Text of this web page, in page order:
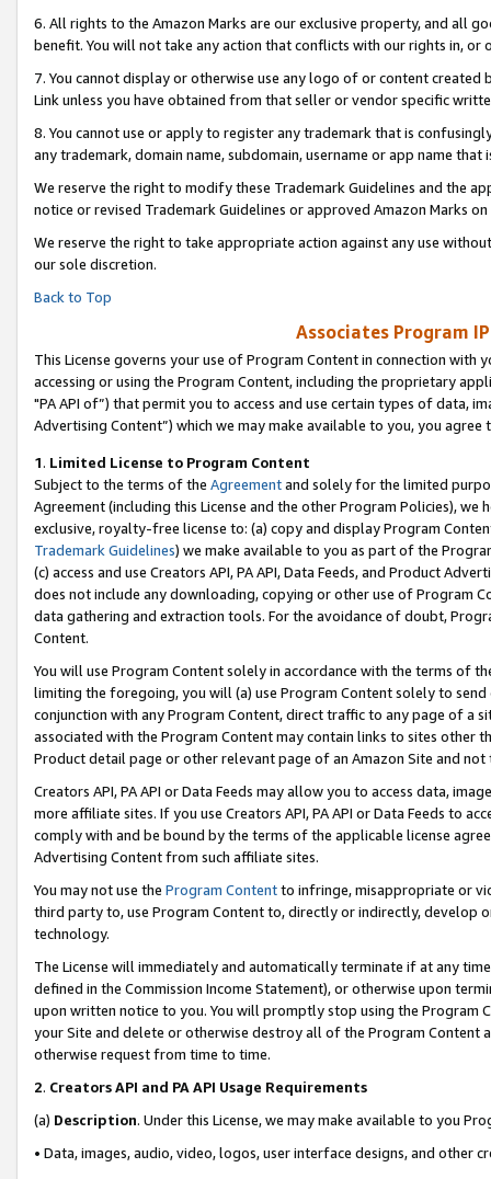
6. All rights to the Amazon Marks are our exclusive property, and all
benefit. You will not take any action that conflicts with our rights in, or
7. You cannot display or otherwise use any logo of or content
Link unless you have obtained from that seller or vendor specific
8. You cannot use or apply to register any trademark that is
any trademark, domain name, subdomain, username or app name
We reserve the right to modify these Trademark Guidelines and the
notice or revised Trademark Guidelines or approved Amazon Marks on
We reserve the right to take appropriate action against any use
our sole discretion.
Back to Top
Associates Program
This License governs your use of Program Content in connection
accessing or using the Program Content, including the proprietary
"PA API of”) that permit you to access and use certain types of data,
Advertising Content”) which we may make available to you, you agree
1. Limited License to Program Content
Subject to the terms of the Agreementand solely for the limited
Agreement (including this License and the other Program Policies),
exclusive, royalty-free license to: (a) copy and display Program
Trademark Guidelines) we make available to you as part of the
(c) access and use Creators API, PA API, Data Feeds, and Product
does not include any downloading, copying or other use of Program
data gathering and extraction tools. For the avoidance of doubt,
Content.
You will use Program Content solely in accordance with the terms of
limiting the foregoing, you will (a) use Program Content solely to
conjunction with any Program Content, direct traffic to any page of a
associated with the Program Content may contain links to sites other
Product detail page or other relevant page of an Amazon Site and not
Creators API, PA API or Data Feeds may allow you to access data,
more affiliate sites. If you use Creators API, PA API or Data Feeds to
comply with and be bound by the terms of the applicable license
Advertising Content from such affiliate sites.
You may not use the Program Contentto infringe, misappropriate or
third party to, use Program Content to, directly or indirectly, develop
technology.
The License will immediately and automatically terminate if at any
defined in the Commission Income Statement), or otherwise upon
upon written notice to you. You will promptly stop using the Program
your Site and delete or otherwise destroy all of the Program Content
otherwise request from time to time.
2. Creators API and PA API Usage Requirements
(a) Description. Under this License, we may make available to you
• Data, images, audio, video, logos, user interface designs, and other